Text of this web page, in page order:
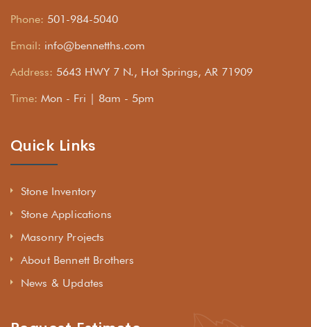
Phone: 501-984-5040
Email: info@bennetths.com
Address: 5643 HWY 7 N., Hot Springs, AR 71909
Time: Mon - Fri | 8am - 5pm
Quick Links
Stone Inventory
Stone Applications
Masonry Projects
About Bennett Brothers
News & Updates